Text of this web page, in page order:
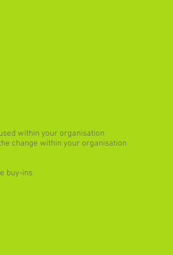
within your organisation
change within your organisation
buy-ins